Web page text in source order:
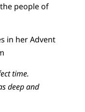
people of
in her Advent
time.
deep and